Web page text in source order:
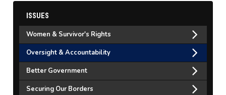
ISSUES
Women & Survivor's Rights
Oversight & Accountability
Better Government
Securing Our Borders